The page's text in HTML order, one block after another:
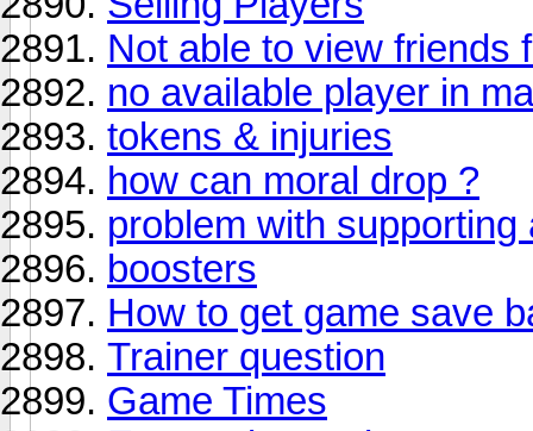
Not able to view friends
no available player in
tokens & injuries
how can moral drop ?
problem with supporting
boosters
How to get game save
Trainer question
Game Times